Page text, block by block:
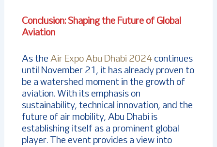
Conclusion: Shaping the Future of Global
Aviation
As the Air Expo Abu Dhabi 2024 continues
until November 21, it has already proven to
be a watershed moment in the growth of
aviation. With its emphasis on
sustainability, technical innovation, and the
future of air mobility, Abu Dhabi is
establishing itself as a prominent global
player. The event provides a view into